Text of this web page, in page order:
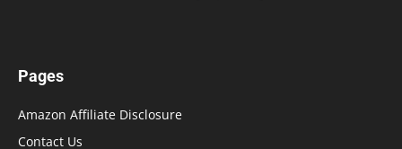
Pages
Amazon Affiliate Disclosure
Contact Us